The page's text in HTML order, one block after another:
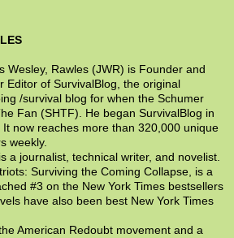
Wesley, Rawles (JWR) is Founder and
Editor of SurvivalBlog, the original
/survival blog for when the Schumer
Fan (SHTF). He began SurvivalBlog in
It now reaches more than 320,000 unique
weekly.
a journalist, technical writer, and novelist.
Surviving the Coming Collapse, is a
#3 on the New York Times bestsellers
have also been best New York Times
American Redoubt movement and a